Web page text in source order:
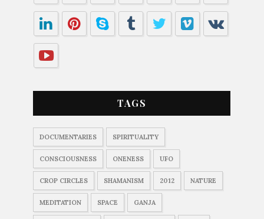
TAGS
DOCUMENTARIES SPIRITUALITY
CONSCIOUSNESS ONENESS UFO
CROP CIRCLES SHAMANISM 2012 NATURE
MEDITATION SPACE GANJA